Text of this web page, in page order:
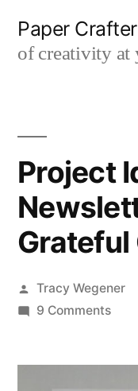
Paper
of creativity at
Project
Grateful
Posted
by
Tracy Wegener
9 Commentson